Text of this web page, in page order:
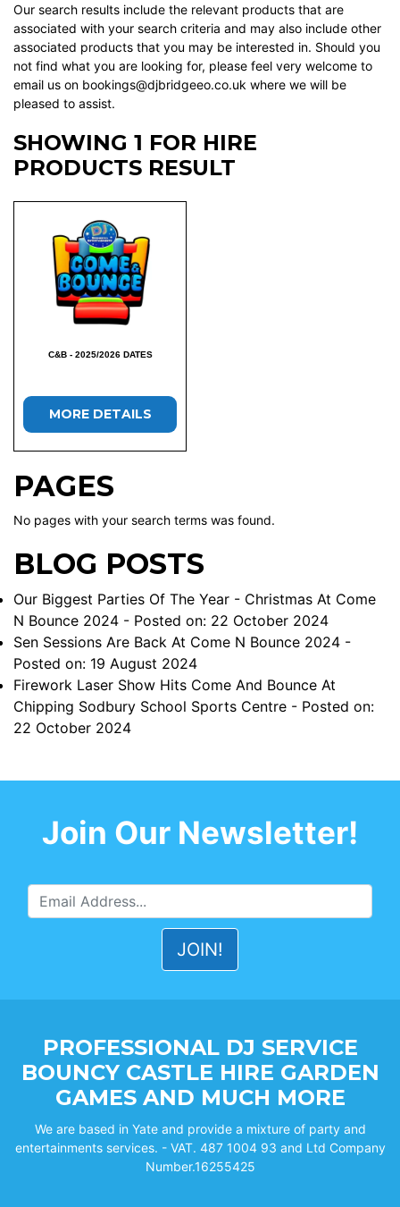
Our search results include the relevant products that are
associated with your search criteria and may also include other
associated products that you may be interested in. Should you
not find what you are looking for, please feel very welcome to
email us on bookings@djbridgeeo.co.uk where we will be
pleased to assist.
SHOWING 1 FOR HIRE
PRODUCTS RESULT
C&B - 2025/2026 DATES
MORE DETAILS
PAGES
No pages with your search terms was found.
BLOG POSTS
Our Biggest Parties Of The Year - Christmas At Come
N Bounce 2024 - Posted on: 22 October 2024
Sen Sessions Are Back At Come N Bounce 2024 -
Posted on: 19 August 2024
Firework Laser Show Hits Come And Bounce At
Chipping Sodbury School Sports Centre - Posted on:
22 October 2024
Join Our Newsletter!
PROFESSIONAL DJ SERVICE
BOUNCY CASTLE HIRE GARDEN
GAMES AND MUCH MORE
We are based in Yate and provide a mixture of party and
entertainments services. - VAT. 487 1004 93 and Ltd Company
Number.16255425